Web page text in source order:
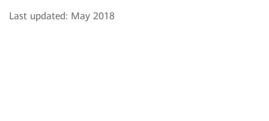
Last updated: May 2018